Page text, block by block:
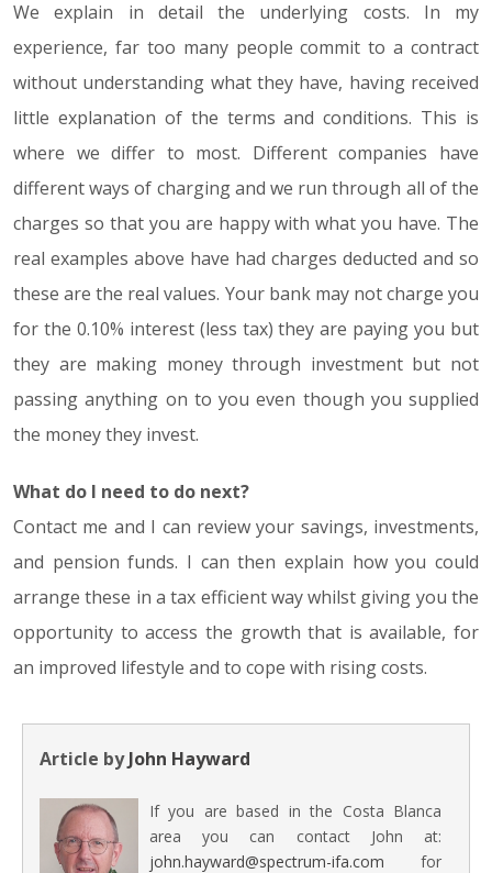
We explain in detail the underlying costs. In my
experience, far too many people commit to a contract
without understanding what they have, having received
little explanation of the terms and conditions. This is
where we differ to most. Different companies have
different ways of charging and we run through all of the
charges so that you are happy with what you have. The
real examples above have had charges deducted and so
these are the real values. Your bank may not charge you
for the 0.10% interest (less tax) they are paying you but
they are making money through investment but not
passing anything on to you even though you supplied
the money they invest.
What do I need to do next?
Contact me and I can review your savings, investments,
and pension funds. I can then explain how you could
arrange these in a tax efficient way whilst giving you the
opportunity to access the growth that is available, for
an improved lifestyle and to cope with rising costs.
Article byJohn Hayward
If you are based in the Costa Blanca
area you can contact John at:
john.hayward@spectrum-ifa.com for